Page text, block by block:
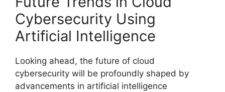
Cybersecurity Using
Artificial Intelligence
Looking ahead, the future of cloud
cybersecurity will be profoundly shaped by
advancements in artificial intelligence